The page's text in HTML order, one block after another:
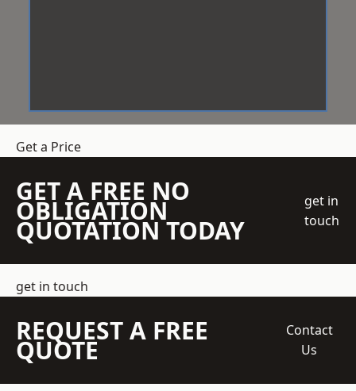
Get a Price
GET A FREE NO
OBLIGATION
QUOTATION TODAY
get in
touch
get in touch
REQUEST A FREE
QUOTE
Contact
Us